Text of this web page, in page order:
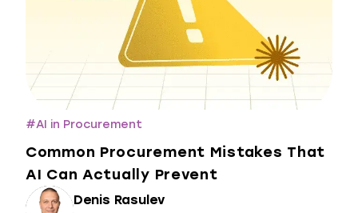
#AI in Procurement
Common Procurement Mistakes That
AI Can Actually Prevent
Denis Rasulev